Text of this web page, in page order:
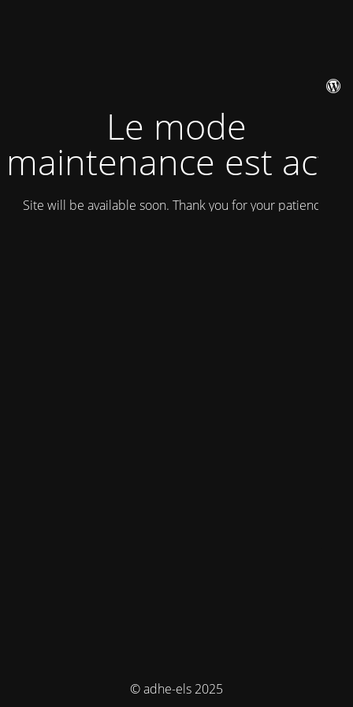
Le mode
maintenance est actif
Site will be available soon. Thank you for your patience!
© adhe-els 2025